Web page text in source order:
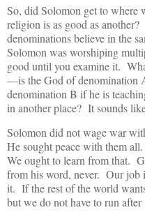
So, did Solomon get to where
religion is as good as
denominations believe in the
Solomon was worshiping
good until you examine it.
—is the God of denomination
denomination B if he is
in another place? It sounds
Solomon did not wage war
He sought peace with them
We ought to learn from that.
from his word, never. Our job
it. If the rest of the world
but we do not have to run after